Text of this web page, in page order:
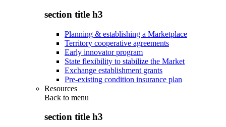
section title h3
Planning & establishing a Marketplace
Territory cooperative agreements
Early innovator program
State flexibility to stabilize the Market
Exchange establishment grants
Pre-existing condition insurance plan
Resources
Back to menu
section title h3